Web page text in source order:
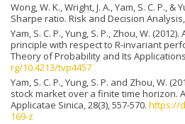
Wong, W. K., Wright, J. A., Yam, S. C. P., &
Sharpe ratio. Risk and Decision Analysis,
Yam, S. C. P., Yung, S. P., Zhou, W.
principle with respect to R-invariant
Theory of Probability and Its
rg/10.4213/tvp4457
Yam, S. C. P., Yung, S. P. and Zhou, W.
stock market over a finite time horizon.
Applicatae Sinica, 28(3), 557-570. https://
169-z